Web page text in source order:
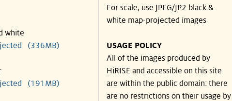
white
(336MB)
(191MB)
For scale, use JPEG/JP2 black &
white map-projected images
USAGE POLICY
All of the images produced by
HiRISE and accessible on this site
are within the public domain: there
are no restrictions on their usage by